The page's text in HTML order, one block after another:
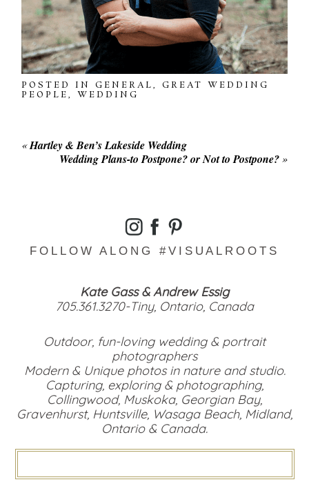
POSTED INGENERAL,GREAT WEDDING
PEOPLE,WEDDING
«Hartley & Ben’s Lakeside Wedding
Wedding Plans-to Postpone? or Not to Postpone? »
FOLLOW ALONG #VISUALROOTS
Kate Gass & Andrew Essig
705.361.3270-Tiny, Ontario, Canada
Outdoor, fun-loving wedding & portrait
photographers
Modern & Unique photos in nature and studio.
Capturing, exploring & photographing,
Collingwood, Muskoka, Georgian Bay,
Gravenhurst, Huntsville, Wasaga Beach, Midland,
Ontario & Canada.